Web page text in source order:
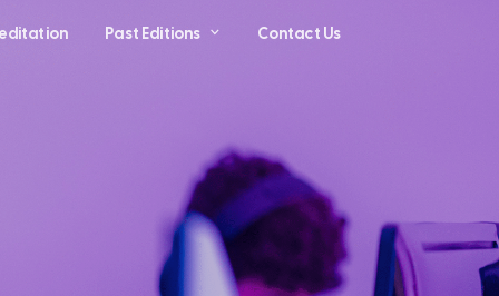
Past Editions Contact Us